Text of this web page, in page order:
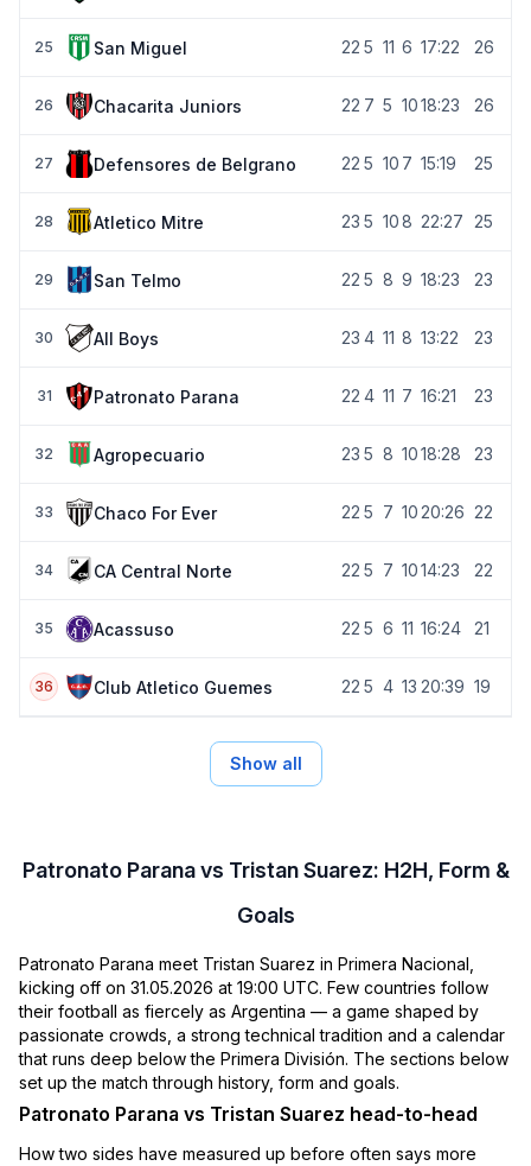
25 San Miguel 22 5 11 6 17:22 26
26 Chacarita Juniors 22 7 5 1018:23 26
27 Defensores de Belgrano 22 5 10 7 15:19 25
28 Atletico Mitre 23 5 108 22:27 25
29 San Telmo 22 5 8 9 18:23 23
30 All Boys 23 4 11 8 13:22 23
31 Patronato Parana 22 4 11 7 16:21 23
32 Agropecuario 23 5 8 1018:28 23
33 Chaco For Ever 22 5 7 10 20:26 22
34 CA Central Norte 22 5 7 1014:23 22
35 Acassuso 22 5 6 11 16:24 21
36 Club Atletico Guemes 22 5 4 13 20:39 19
Show all
Patronato Parana vs Tristan Suarez: H2H, Form &
Goals
Patronato Parana meet Tristan Suarez in Primera Nacional,
kicking off on 31.05.2026 at 19:00 UTC. Few countries follow
their football as fiercely as Argentina — a game shaped by
passionate crowds, a strong technical tradition and a calendar
that runs deep below the Primera División. The sections below
set up the match through history, form and goals.
Patronato Parana vs Tristan Suarez head-to-head
How two sides have measured up before often says more